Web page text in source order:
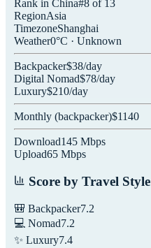
Rank in China#8 of 13
RegionAsia
TimezoneShanghai
Weather0°C · Unknown
Backpacker$38/day
Digital Nomad$78/day
Luxury$210/day
Monthly (backpacker)$1140
Download145 Mbps
Upload65 Mbps
Score by Travel Style
🎒 Backpacker7.2
💻 Nomad7.2
✨ Luxury7.4